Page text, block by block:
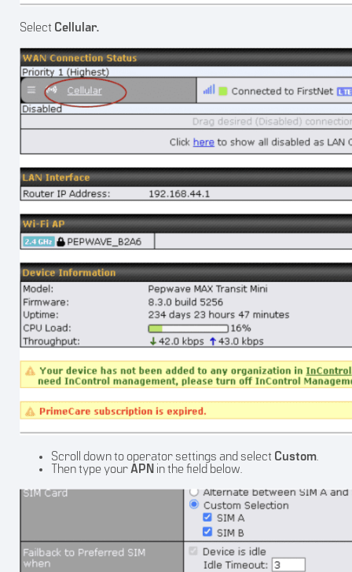
Select Cellular.
Scroll down to operator settings and select Custom.
Then type yourAPN in the field below.